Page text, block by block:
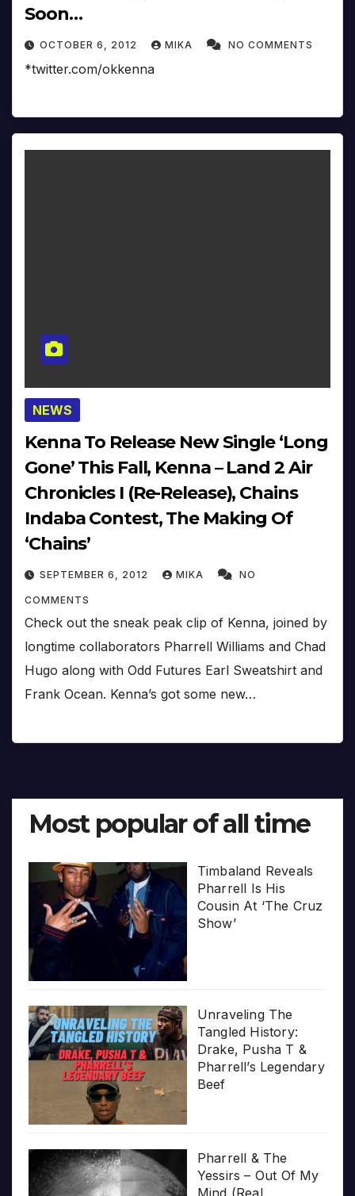
Soon…
OCTOBER 6, 2012 MIKA NO COMMENTS
*twitter.com/okkenna
NEWS
Kenna To Release New Single ‘Long
Gone’ This Fall, Kenna – Land 2 Air
Chronicles I (Re-Release), Chains
Indaba Contest, The Making Of
‘Chains’
SEPTEMBER 6, 2012 MIKA NO
COMMENTS
Check out the sneak peak clip of Kenna, joined by
longtime collaborators Pharrell Williams and Chad
Hugo along with Odd Futures Earl Sweatshirt and
Frank Ocean. Kenna’s got some new…
Most popular of all time
Timbaland Reveals
Pharrell Is His
Cousin At ‘The Cruz
Show’
Unraveling The
Tangled History:
Drake, Pusha T &
Pharrell’s Legendary
Beef
Pharrell & The
Yessirs – Out Of My
Mind (Real